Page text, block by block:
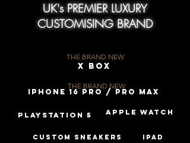
UK's PREMIER LUXURY
CUSTOMISING BRAND
X Box
THE BRAND NEW
iPhone 16 Pro / Pro Max
THE BRAND NEW
PLAYSTATION 5 Apple Watch
Custom Sneakers iPad